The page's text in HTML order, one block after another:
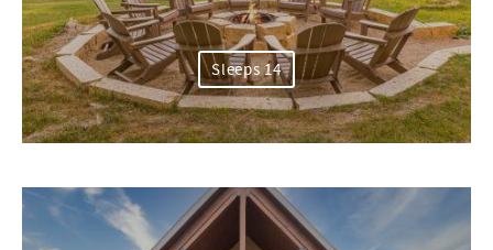
Sleeps 14